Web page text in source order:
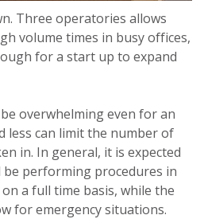
Three operatories allows
volume times in busy offices,
for a start up to expand
overwhelming even for an
less can limit the number of
in. In general, it is expected
performing procedures in
a full time basis, while the
for emergency situations.